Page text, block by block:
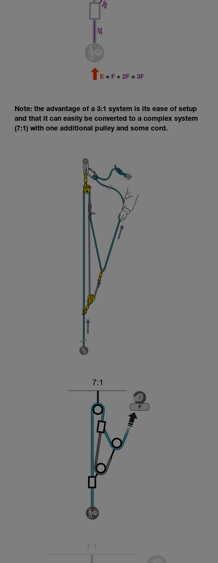
Note: the advantage of a 3:1 system is its ease of setup
and that it can easily be converted to a complex system
(7:1) with one additional pulley and some cord.